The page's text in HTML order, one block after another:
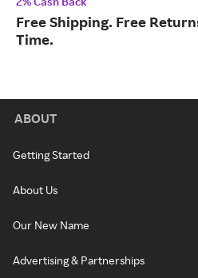
Free Shipping. Free
Time.
ABOUT
Getting Started
About Us
Our New Name
Advertising & Partnerships